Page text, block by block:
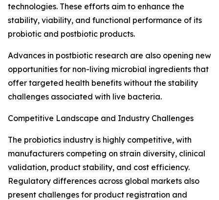
technologies. These efforts aim to enhance the
stability, viability, and functional performance of its
probiotic and postbiotic products.
Advances in postbiotic research are also opening new
opportunities for non-living microbial ingredients that
offer targeted health benefits without the stability
challenges associated with live bacteria.
Competitive Landscape and Industry Challenges
The probiotics industry is highly competitive, with
manufacturers competing on strain diversity, clinical
validation, product stability, and cost efficiency.
Regulatory differences across global markets also
present challenges for product registration and